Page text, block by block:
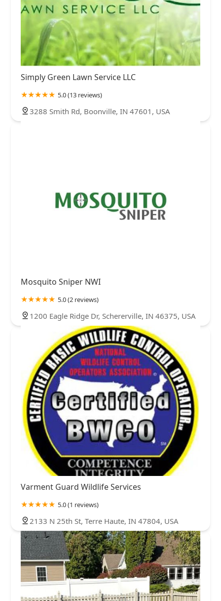
Simply Green Lawn Service LLC
5.0 (13 reviews)
3288 Smith Rd, Boonville, IN 47601, USA
Mosquito Sniper NWI
5.0 (2 reviews)
1200 Eagle Ridge Dr, Schererville, IN 46375, USA
Varment Guard Wildlife Services
5.0 (1 reviews)
2133 N 25th St, Terre Haute, IN 47804, USA